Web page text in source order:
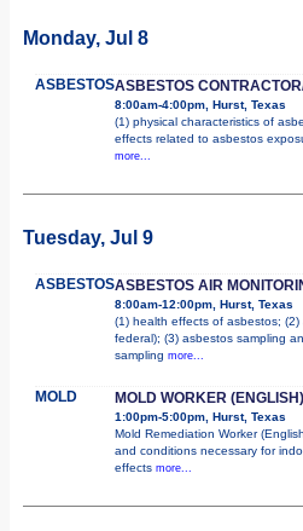
Monday, Jul 8
ASBESTOSASBESTOS
8:00am-4:00pm, Hurst, Texas
(1) physical characteristics of
effects related to asbestos
more...
Tuesday, Jul 9
ASBESTOSASBESTOS AIR
8:00am-12:00pm, Hurst, Texas
(1) health effects of asbestos;
federal); (3) asbestos sampling
sampling more...
MOLD MOLD WORKER (ENGLISH)
1:00pm-5:00pm, Hurst, Texas
Mold Remediation Worker
and conditions necessary for
effects more...